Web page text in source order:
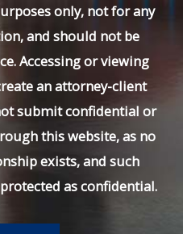
only, not for any
and should not be
Accessing or viewing
an attorney-client
submit confidential or
this website, as no
exists, and such
as confidential.